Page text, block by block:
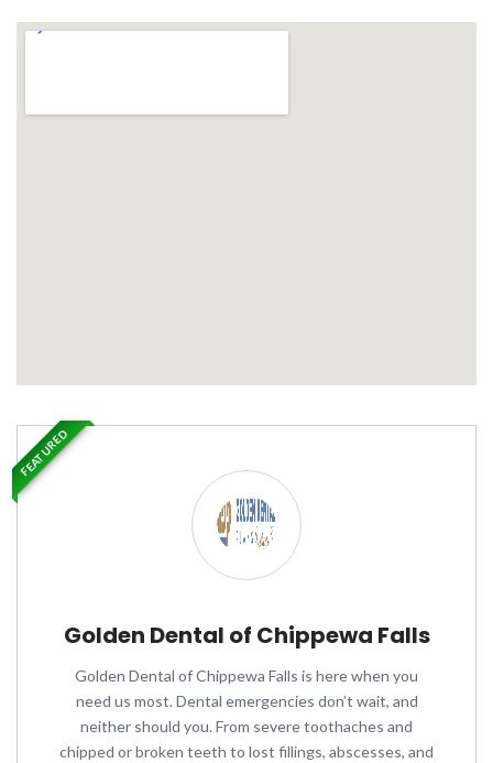
Golden Dental of Chippewa Falls
Golden Dental of Chippewa Falls is here when you
need us most. Dental emergencies don’t wait, and
neither should you. From severe toothaches and
chipped or broken teeth to lost fillings, abscesses, and
FEATURED